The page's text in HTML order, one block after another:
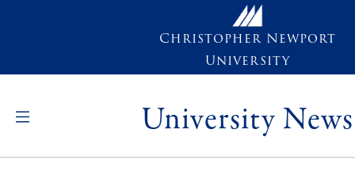
Christopher Newport
University
University News